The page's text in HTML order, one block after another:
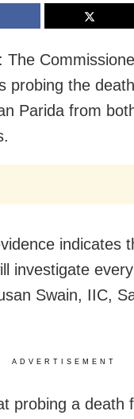
The
probing the
Parida from
indicates
investigate
Swain, IIC,
ADVERTISEMENT
probing a death